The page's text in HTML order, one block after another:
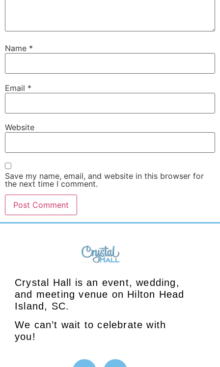
Name *
Email *
Website
Save my name, email, and website in this browser for
the next time I comment.
Crystal Hall is an event, wedding,
and meeting venue on Hilton Head
Island, SC.
We can’t wait to celebrate with
you!